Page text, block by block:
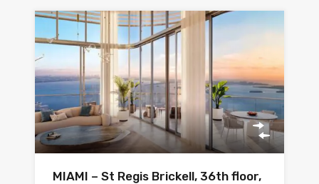
MIAMI – St Regis Brickell, 36th floor,